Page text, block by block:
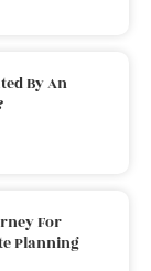
By An
For
Planning